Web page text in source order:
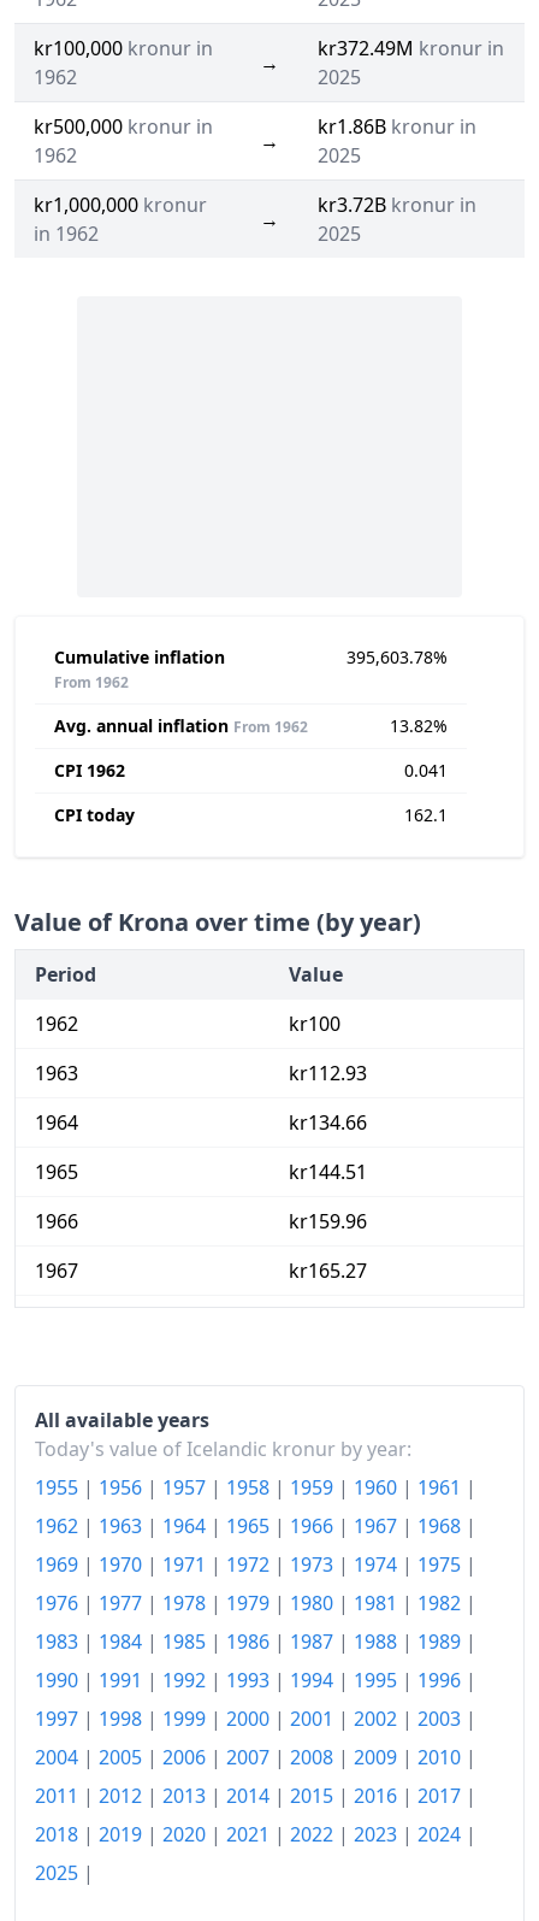
kr100,000 kronur in
1962
→
kr372.49M kronur in
2025
kr500,000 kronur in
1962
→
kr1.86B kronur in
2025
kr1,000,000 kronur
in 1962
→
kr3.72B kronur in
2025
Cumulative inflation
From 1962
395,603.78%
Avg. annual inflation From 1962
13.82%
CPI 1962
0.041
CPI today
162.1
Value of Krona over time (by year)
Period
Value
1962
kr100
1963
kr112.93
1964
kr134.66
1965
kr144.51
1966
kr159.96
1967
kr165.27
1970
kr280.6
1972
kr308.13
1973
kr373.93
1974
kr532.91
1976
kr1,050.94
1977
kr1,369.55
kr1,968.73
1979
All available years
Today's value of Icelandic kronur by year:
1955 | 1956 | 1957 | 1958 | 1959 | 1960 | 1961 |
1962 | 1963 | 1964 | 1965 | 1966 | 1967 | 1968 |
1969 | 1970 | 1971 | 1972 | 1973 | 1974 | 1975 |
1976 | 1977 | 1978 | 1979 | 1980 | 1981 | 1982 |
1983 | 1984 | 1985 | 1986 | 1987 | 1988 | 1989 |
1990 | 1991 | 1992 | 1993 | 1994 | 1995 | 1996 |
1997 | 1998 | 1999 | 2000 | 2001 | 2002 | 2003 |
2004 | 2005 | 2006 | 2007 | 2008 | 2009 | 2010 |
2011 | 2012 | 2013 | 2014 | 2015 | 2016 | 2017 |
2018 | 2019 | 2020 | 2021 | 2022 | 2023 | 2024 |
2025 |